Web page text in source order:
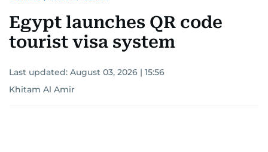
Egypt launches QR code
tourist visa system
Last updated: August 03, 2026 | 15:56
Khitam Al Amir